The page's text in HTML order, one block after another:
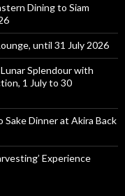
Dining to Siam
until 31 July 2026
Splendour with
1 July to 30
Sake Dinner at Akira Back
Experience